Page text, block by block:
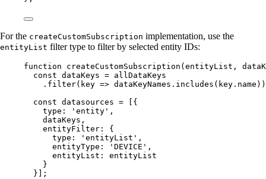
For the createCustomSubscription implementation, use the
entityList filter type to filter by selected entity IDs:
function createCustomSubscription ( entityList ,
const dataKeys = allDataKeys
. filter( key => dataKeyNames . includes ( key . name
const datasources = [{
type:
' entity ' ,
dataKeys ,
entityFilter: {
type:
' entityList ' ,
entityType:
' DEVICE ' ,
entityList: entityList
}
}];